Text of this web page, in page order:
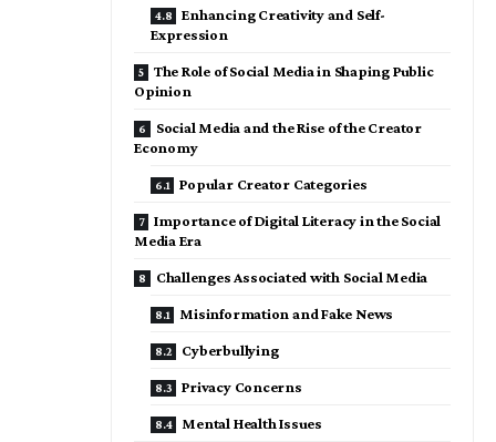
Enhancing Creativity and Self-
Expression
The Role of Social Media in Shaping Public
Opinion
Social Media and the Rise of the Creator
Economy
Popular Creator Categories
Importance of Digital Literacy in the Social
Media Era
Challenges Associated with Social Media
Misinformation and Fake News
Cyberbullying
Privacy Concerns
Mental Health Issues